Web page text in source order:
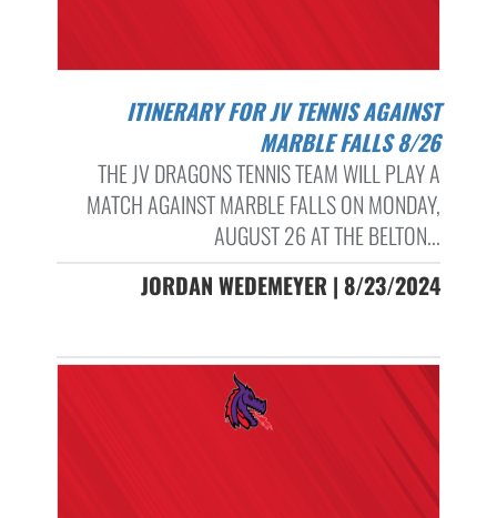
ITINERARY FOR JV TENNIS AGAINST
MARBLE FALLS 8/26
THE JV DRAGONS TENNIS TEAM WILL PLAY A
MATCH AGAINST MARBLE FALLS ON MONDAY,
AUGUST 26 AT THE BELTON...
JORDAN WEDEMEYER | 8/23/2024